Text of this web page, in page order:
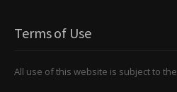
Terms of Use
All use of this website is subject to the